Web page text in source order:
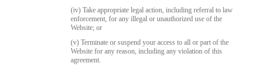
(iv) Take appropriate legal action, including referral to law
enforcement, for any illegal or unauthorized use of the
Website; or
(v) Terminate or suspend your access to all or part of the
Website for any reason, including any violation of this
agreement.